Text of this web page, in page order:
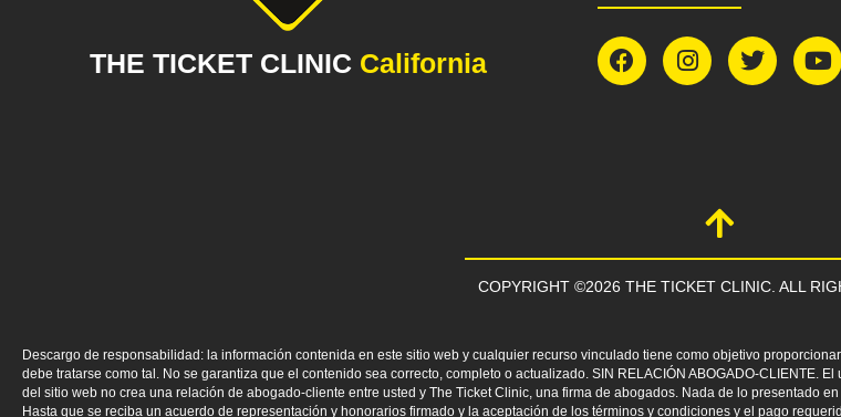
THE TICKET CLINIC California
COPYRIGHT ©2026 THE TICKET CLINIC. ALL
Descargo de responsabilidad: la información contenida en este sitio web y cualquier recurso vinculado tiene como objetivo
debe tratarse como tal. No se garantiza que el contenido sea correcto, completo o actualizado. SIN RELACIÓN ABOGADO-CLIENTE.
del sitio web no crea una relación de abogado-cliente entre usted y The Ticket Clinic, una firma de abogados. Nada de lo presentado
Hasta que se reciba un acuerdo de representación y honorarios firmado y la aceptación de los términos y condiciones y el pago